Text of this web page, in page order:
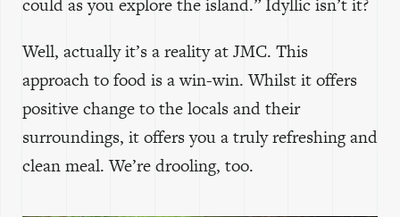
could as you explore the island.” Idyllic isn’t it?
Well, actually it’s a reality at JMC. This
approach to food is a win-win. Whilst it offers
positive change to the locals and their
surroundings, it offers you a truly refreshing and
clean meal. We’re drooling, too.